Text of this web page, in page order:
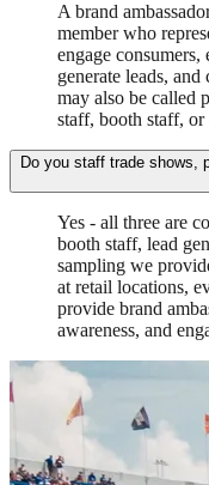
A brand
member who
engage
generate leads,
may also be called
staff, booth staff, or
Do you staff trade shows,
Yes - all three are
booth staff, lead
sampling we
at retail locations,
provide brand
awareness, and